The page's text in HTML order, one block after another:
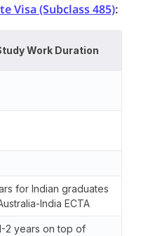
Visa (Subclass 485):
Work Duration
for Indian graduates
India ECTA
2 years on top of